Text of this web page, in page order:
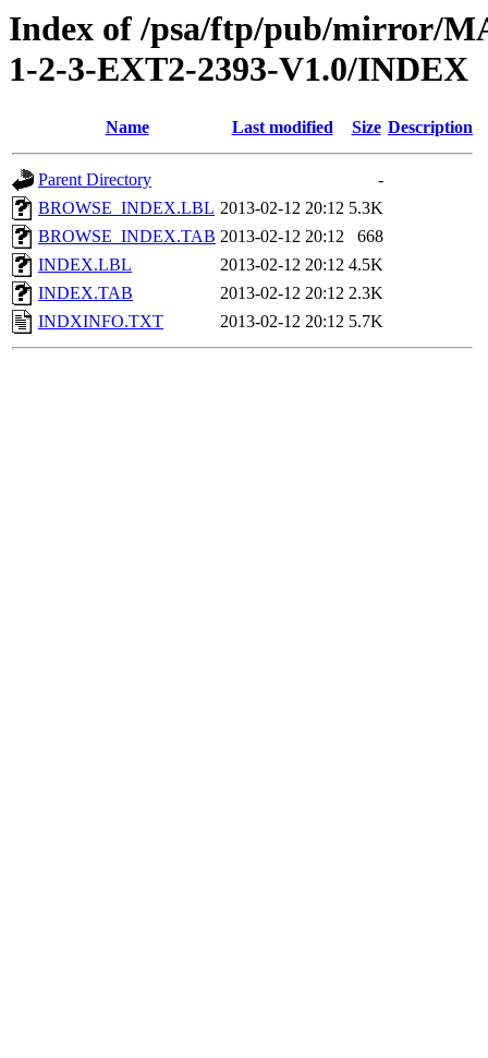
Index of /psa/ftp/pub/mirror/
1-2-3-EXT2-2393-V1.0/INDEX
Name Last modified Size Description
Parent Directory
-
BROWSE_INDEX.LBL 2013-02-12 20:12 5.3K
BROWSE_INDEX.TAB 2013-02-12 20:12
668
INDEX.LBL
2013-02-12 20:12 4.5K
INDEX.TAB
2013-02-12 20:12 2.3K
INDXINFO.TXT
2013-02-12 20:12 5.7K